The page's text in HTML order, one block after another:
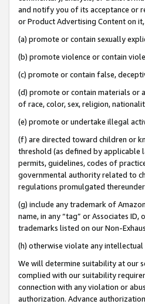
and notify you of its acceptance or
or Product Advertising Content on
(a) promote or contain sexually
(b) promote violence or contain
(c) promote or contain false,
(d) promote or contain materials or
of race, color, sex, religion,
(e) promote or undertake illegal
(f) are directed toward children or
threshold (as defined by applicable
permits, guidelines, codes of
governmental authority related to
regulations promulgated
(g) include any trademark of
name, in any “tag” or Associates
trademarks listed on our Non-
(h) otherwise violate any
We will determine suitability at our
complied with our suitability
connection with any violation or
authorization. Advance